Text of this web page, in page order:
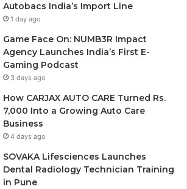
Autobacs India’s Import Line
1 day ago
Game Face On: NUMB3R Impact
Agency Launches India’s First E-
Gaming Podcast
3 days ago
How CARJAX AUTO CARE Turned Rs.
7,000 Into a Growing Auto Care
Business
4 days ago
SOVAKA Lifesciences Launches
Dental Radiology Technician Training
in Pune